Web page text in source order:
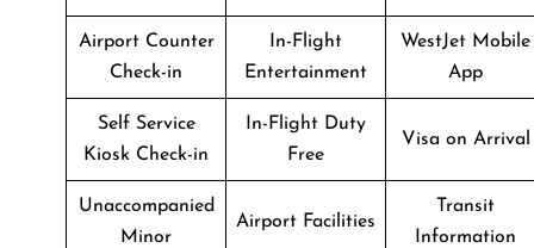
Airport Counter
Check-in
In-Flight
Entertainment
WestJet Mobile
App
Self Service
Kiosk Check-in
In-Flight Duty
Free
Visa on Arrival
Unaccompanied
Minor
Airport Facilities
Transit
Information